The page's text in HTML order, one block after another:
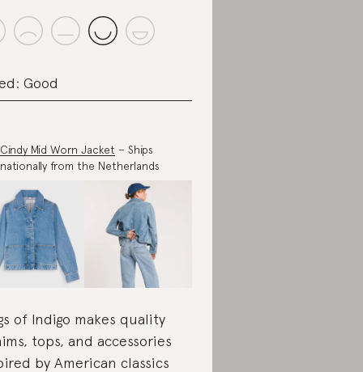
Good
Mid Worn Jacket – Ships
from the Netherlands
of Indigo makes quality
tops, and accessories
by American classics